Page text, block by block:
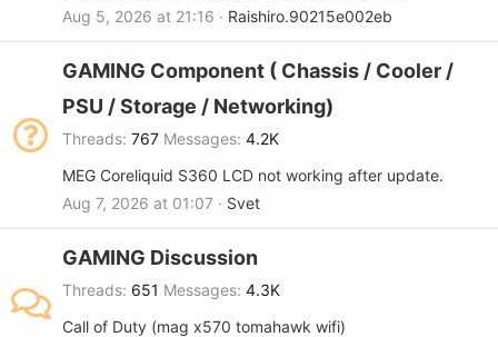
Aug 5, 2026 at 21:16
Raishiro.90215e002eb
GAMING Component ( Chassis / Cooler /
PSU / Storage / Networking)
Threads 767 Messages 4.2K
MEG Coreliquid S360 LCD not working after update.
Aug 7, 2026 at 01:07
Svet
GAMING Discussion
Threads 651 Messages 4.3K
Call of Duty (mag x570 tomahawk wifi)